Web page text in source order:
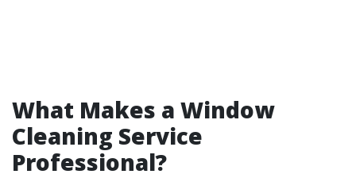
What Makes a Window
Cleaning Service
Professional?